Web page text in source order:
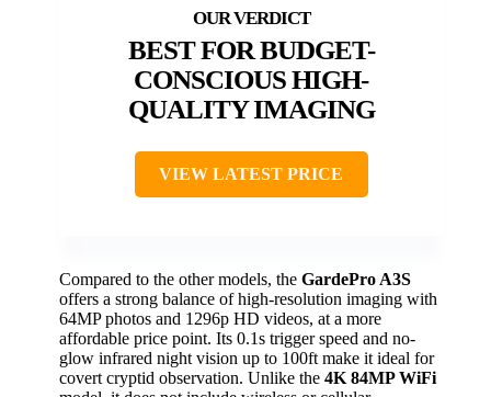
BEST FOR BUDGET-
CONSCIOUS HIGH-
QUALITY IMAGING
VIEW LATEST PRICE
Compared to the other models, the GardePro A3S
offers a strong balance of high-resolution imaging with
64MP photos and 1296p HD videos, at a more
affordable price point. Its 0.1s trigger speed and no-
glow infrared night vision up to 100ft make it ideal for
covert cryptid observation. Unlike the 4K 84MP WiFi